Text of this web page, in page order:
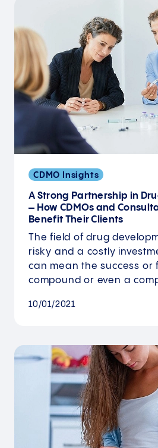
CDMO Insights
A Strong Partnership in
– How CDMOs and
Benefit Their Clients
The field of drug
risky and a costly
can mean the success or
compound or even a
10/01/2021